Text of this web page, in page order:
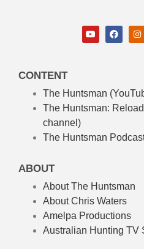
CONTENT
The Huntsman
The Huntsman:
channel)
The Huntsman
ABOUT
About The Huntsman
About Chris Waters
Amelpa Productions
Australian Hunting TV